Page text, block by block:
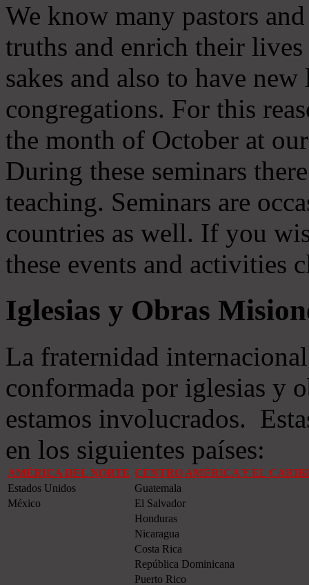
We know many pastors
truths and enrich their
sakes and also to have
congregations. For this
the month of October at
During these seminars
teaching. Seminars are
countries as well. If you
these events and activities
Iglesias y Obras
La fraternidad
conformada por iglesias y
estamos involucrados.
en los siguientes países:
AMÉRICA DEL NORTE CENTRO AMÉRICA Y EL
Estados Unidos
Guatemala
México
El Salvador
Honduras
Nicaragua
Costa Rica
República Dominicana
Puerto Rico